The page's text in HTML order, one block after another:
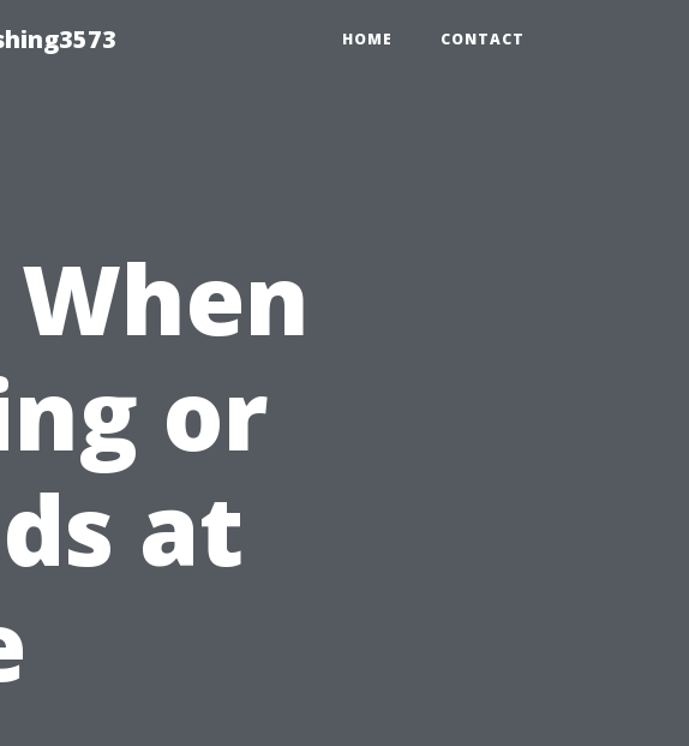
HOME CONTACT
or
at